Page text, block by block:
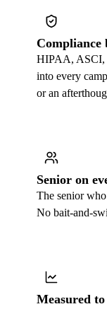
Compliance
HIPAA, ASCI,
into every
or an
Senior on
The senior
No bait-and-
Measured